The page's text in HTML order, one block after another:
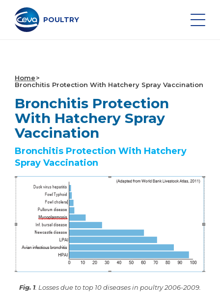
content
POULTRY
POULTRY VACCINES
HEALTH MONITORING
VACCINATION SERVICES
DATA AND EQUIPMENT
MIDDLE EAST NEWS & EVENTS
KNOWLEDGE HUB
Home
Bronchitis Protection With Hatchery Spray Vaccination
Bronchitis Protection
With Hatchery Spray
Vaccination
Bronchitis Protection With Hatchery
Spray Vaccination
Fig. 1. Losses due to top 10 diseases in poultry 2006-2009.